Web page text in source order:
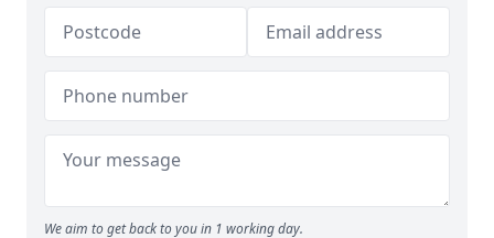
We aim to get back to you in 1 working day.